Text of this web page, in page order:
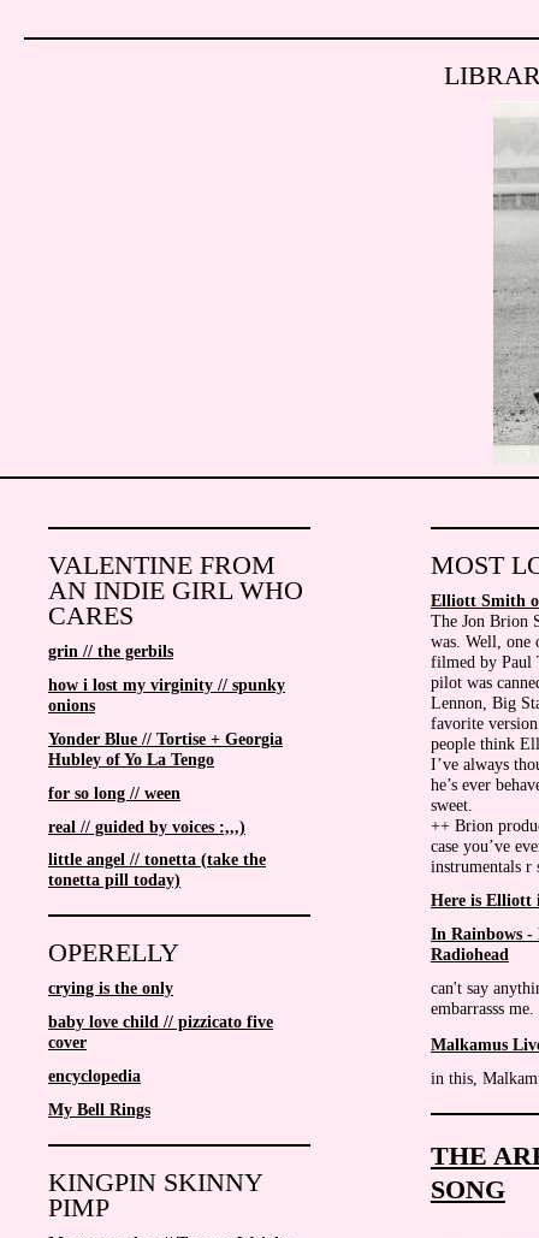
VALENTINE FROM
AN INDIE GIRL WHO
CARES
grin // the gerbils
how i lost my virginity // spunky
onions
Yonder Blue // Tortise + Georgia
Hubley of Yo La Tengo
for so long // ween
real // guided by voices :,,,)
little angel // tonetta (take the
tonetta pill today)
OPERELLY
crying is the only
baby love child // pizzicato five
cover
encyclopedia
My Bell Rings
KINGPIN SKINNY
PIMP
MOST
Elliott Smith
The Jon Brion
was. Well, one
filmed by Paul
pilot was
Lennon, Big
favorite
people think
I’ve always
he’s ever
sweet.
++ Brion
case you’ve
instrumentals r
Here is Elliott
In Rainbows -
Radiohead
can't say
embarrasss
Malkamus
in this,
THE
SONG